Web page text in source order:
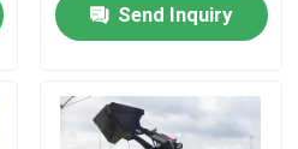
Send Inquiry